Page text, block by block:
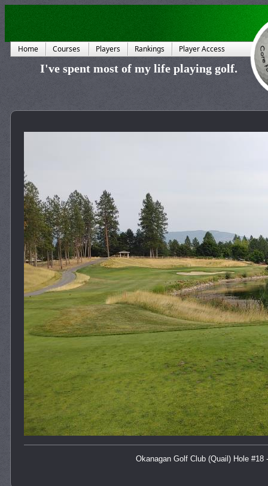
Home Courses Players Rankings Player Access
I've spent most of my life playing golf.
Okanagan Golf Club (Quail) Hole